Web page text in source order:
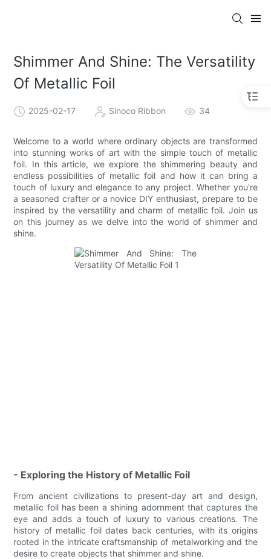
Shimmer And Shine: The Versatility
Of Metallic Foil
2025-02-17 Sinoco Ribbon 34
Welcome to a world where ordinary objects are transformed
into stunning works of art with the simple touch of metallic
foil. In this article, we explore the shimmering beauty and
endless possibilities of metallic foil and how it can bring a
touch of luxury and elegance to any project. Whether you're
a seasoned crafter or a novice DIY enthusiast, prepare to be
inspired by the versatility and charm of metallic foil. Join us
on this journey as we delve into the world of shimmer and
shine.
- Exploring the History of Metallic Foil
From ancient civilizations to present-day art and design,
metallic foil has been a shining adornment that captures the
eye and adds a touch of luxury to various creations. The
history of metallic foil dates back centuries, with its origins
rooted in the intricate craftsmanship of metalworking and the
desire to create objects that shimmer and shine.